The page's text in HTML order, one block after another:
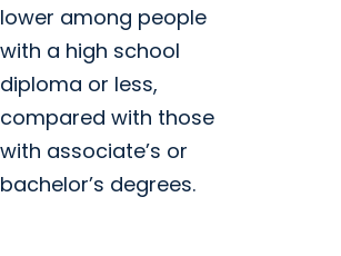
lower among people
with a high school
diploma or less,
compared with those
with associate’s or
bachelor’s degrees.